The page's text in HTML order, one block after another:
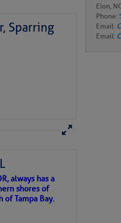
Sparring
for more
always has a
shores of
of Tampa Bay.
P.O.
Elon,
Phone: